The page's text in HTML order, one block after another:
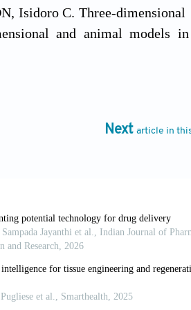
Isidoro C. Three-dimensional
and animal models in
762. doi: 10.1093/cvr/
tool for new
organoid resolution via
38832-8
routes to biomaterials
Next article in